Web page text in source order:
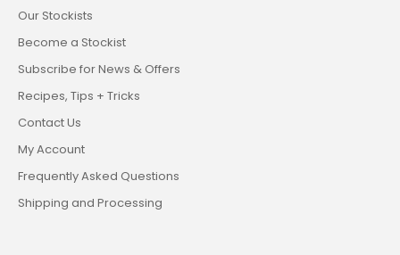
Our Stockists
Become a Stockist
Subscribe for News & Offers
Recipes, Tips + Tricks
Contact Us
My Account
Frequently Asked Questions
Shipping and Processing